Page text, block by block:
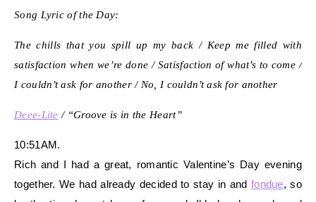
Song Lyric of the Day:
The chills that you spill up my back / Keep me filled with
satisfaction when we’re done / Satisfaction of what’s to come /
I couldn’t ask for another / No, I couldn’t ask for another
Deee-Lite / “Groove is in the Heart”
10:51AM.
Rich and I had a great, romantic Valentine’s Day evening
together. We had already decided to stay in and fondue, so